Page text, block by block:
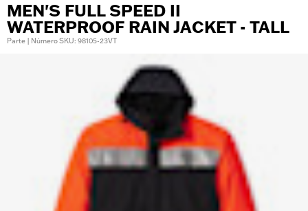
MEN'S FULL SPEED II
WATERPROOF RAIN JACKET - TALL
Parte | Número SKU: 98105-23VT